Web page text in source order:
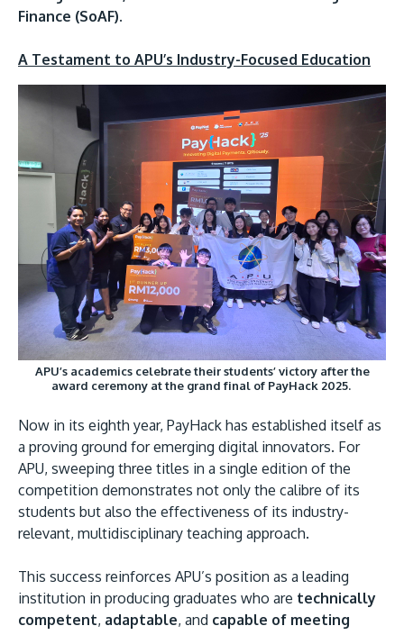
Finance (SoAF).
A Testament to APU’s Industry-Focused Education
APU’s academics celebrate their students’ victory after the
award ceremony at the grand final of PayHack 2025.
Now in its eighth year, PayHack has established itself as
a proving ground for emerging digital innovators. For
APU, sweeping three titles in a single edition of the
competition demonstrates not only the calibre of its
students but also the effectiveness of its industry-
relevant, multidisciplinary teaching approach.
This success reinforces APU’s position as a leading
institution in producing graduates who are technically
competent, adaptable, and capable of meeting